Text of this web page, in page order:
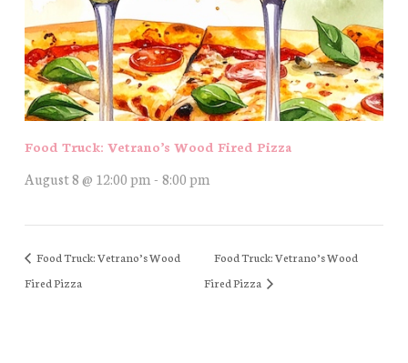
Food Truck: Vetrano’s Wood Fired Pizza
August 8 @ 12:00 pm - 8:00 pm
Food Truck: Vetrano’s Wood
Fired Pizza
Food Truck: Vetrano’s Wood
Fired Pizza